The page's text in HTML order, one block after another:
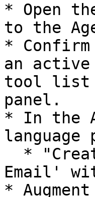
* Open
to the
*
an
tool list
panel.
* In the
language
Email'
*